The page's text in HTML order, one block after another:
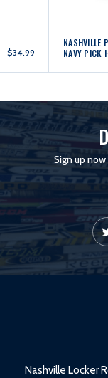
$34.99
NASHVILLE
NAVY PICK
Sign up
Nashville Locker